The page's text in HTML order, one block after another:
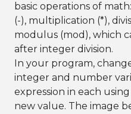
basic operations of
(-), multiplication (*),
modulus (mod), which
after integer division.
In your program,
integer and number
expression in each
new value. The image